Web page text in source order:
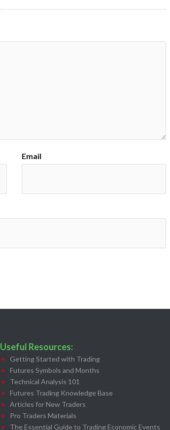
Email
Useful Resources:
Getting Started with Trading
Futures Symbols and Months
Technical Analysis 101
Futures Trading Knowledge Base
Articles for New Traders
Pro Traders Materials
The Essential Guide to Trading Economic Events